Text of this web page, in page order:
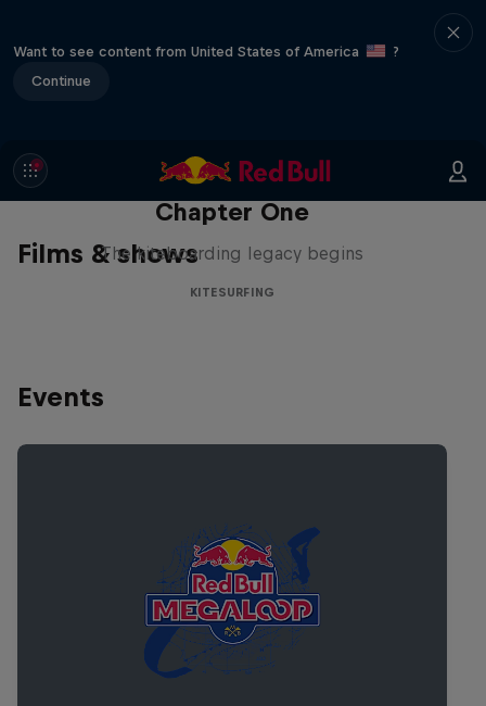
Want to see content from United States of America
?
Continue
Films & shows
Chapter One
The kiteboarding legacy begins
KITESURFING
Events